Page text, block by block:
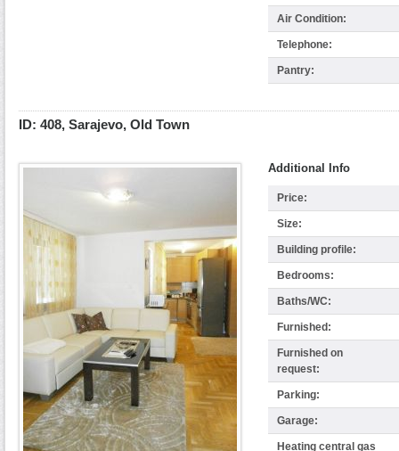
Air Condition:
Telephone:
Pantry:
ID: 408, Sarajevo, Old Town
Additional Info
Price:
Size:
Building profile:
Bedrooms:
Baths/WC:
Furnished:
Furnished on
request:
Parking:
Garage:
Heating central gas